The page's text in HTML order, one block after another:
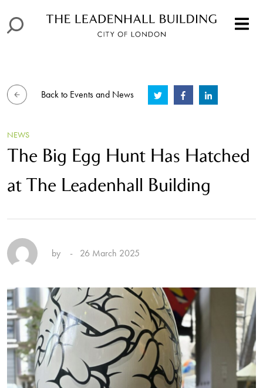
Back to Events and News
NEWS
The Big Egg Hunt Has Hatched
at The Leadenhall Building
by - 26 March 2025